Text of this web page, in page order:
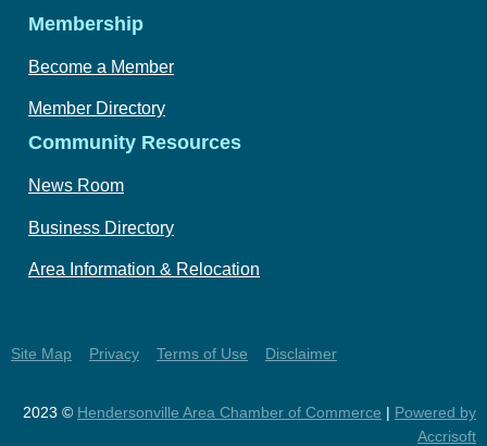
Membership
Become a Member
Member Directory
Community Resources
News Room
Business Directory
Area Information & Relocation
Site Map Privacy Terms of Use Disclaimer
2023 © Hendersonville Area Chamber of Commerce | Powered by
Accrisoft